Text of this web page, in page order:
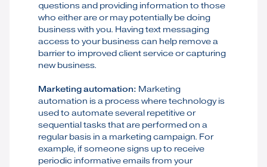
questions and providing information to those
who either are or may potentially be doing
business with you. Having text messaging
access to your business can help remove a
barrier to improved client service or capturing
new business.
Marketing automation: Marketing
automation is a process where technology is
used to automate several repetitive or
sequential tasks that are performed on a
regular basis in a marketing campaign. For
example, if someone signs up to receive
periodic informative emails from your